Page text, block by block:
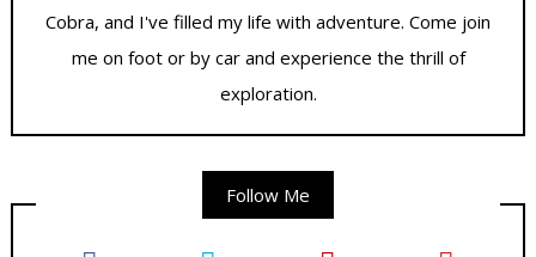
Cobra, and I've filled my life with adventure. Come join
me on foot or by car and experience the thrill of
exploration.
Follow Me